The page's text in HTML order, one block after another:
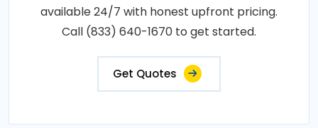
available 24/7 with honest upfront pricing.
Call (833) 640-1670 to get started.
Get Quotes